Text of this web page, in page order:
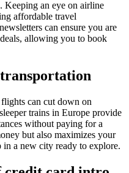
Keeping an eye on airline
affordable travel
can ensure you are
allowing you to book
can cut down on
trains in Europe provide
without paying for a
but also maximizes your
a new city ready to explore.